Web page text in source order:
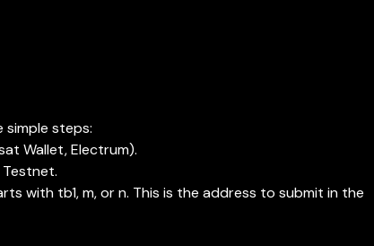
simple steps:
Wallet, Electrum).
with tb1, m, or n. This is the address to submit in the